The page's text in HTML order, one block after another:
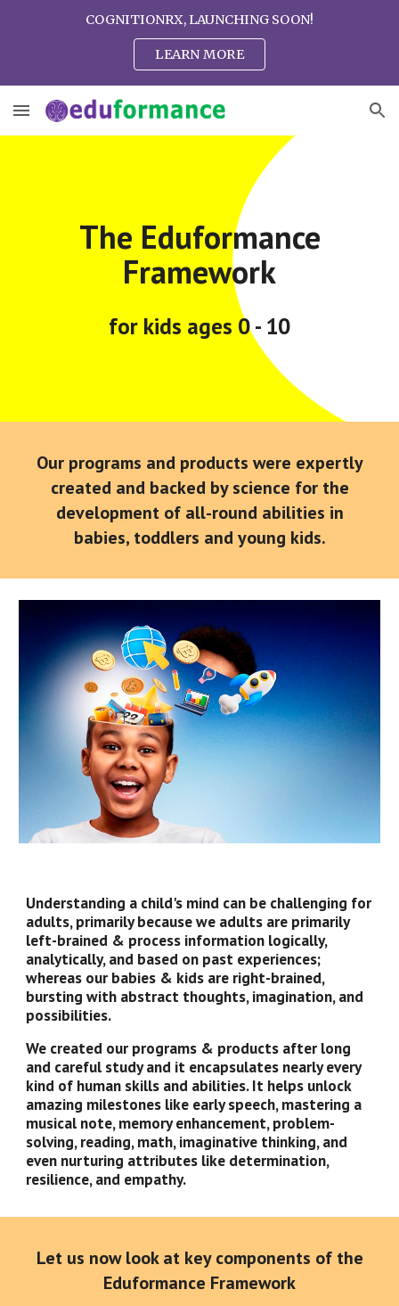
COGNITIONRX, LAUNCHING SOON!
LEARN MORE
The Eduformance
Framework
for kids ages 0 - 10
Our programs and products were expertly
created and backed by science for the
development of all-round abilities in
babies, toddlers and young kids.
Understanding a child's mind can be challenging for
adults, primarily because we adults are primarily
left-brained & process information logically,
analytically, and based on past experiences;
whereas our babies & kids are right-brained,
bursting with abstract thoughts, imagination, and
possibilities.
We created our programs & products after long
and careful study and it encapsulates nearly every
kind of human skills and abilities. It helps unlock
amazing milestones like early speech, mastering a
musical note, memory enhancement, problem-
solving, reading, math, imaginative thinking, and
even nurturing attributes like determination,
resilience, and empathy.
Let us now look at key components of the
Eduformance Framework